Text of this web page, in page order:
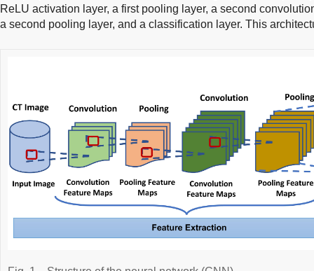
ReLU activation layer, a first pooling layer, a second
a second pooling layer, and a classification layer. This